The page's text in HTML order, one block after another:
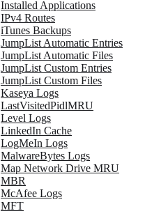
Installed Applications
IPv4 Routes
iTunes Backups
JumpList Automatic Entries
JumpList Automatic Files
JumpList Custom Entries
JumpList Custom Files
Kaseya Logs
LastVisitedPidlMRU
Level Logs
LinkedIn Cache
LogMeIn Logs
MalwareBytes Logs
Map Network Drive MRU
MBR
McAfee Logs
MFT